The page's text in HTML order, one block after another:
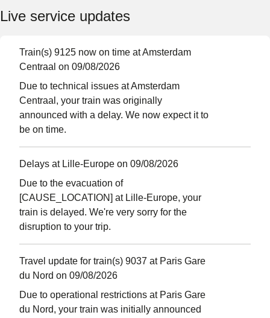
Live service updates
Train(s) 9125 now on time at Amsterdam
Centraal on 09/08/2026
Due to technical issues at Amsterdam
Centraal, your train was originally
announced with a delay. We now expect it to
be on time.
Delays at Lille-Europe on 09/08/2026
Due to the evacuation of
[CAUSE_LOCATION] at Lille-Europe, your
train is delayed. We're very sorry for the
disruption to your trip.
Travel update for train(s) 9037 at Paris Gare
du Nord on 09/08/2026
Due to operational restrictions at Paris Gare
du Nord, your train was initially announced